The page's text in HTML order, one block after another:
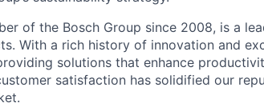
of the Bosch Group since 2008, is a
With a rich history of innovation and
solutions that enhance
satisfaction has solidified our